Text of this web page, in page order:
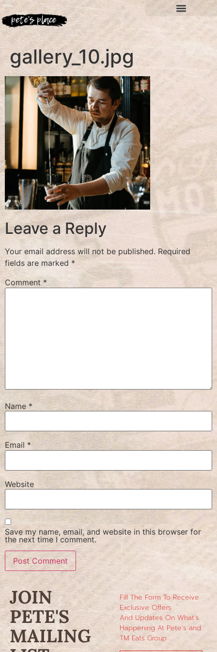
gallery_10.jpg
Leave a Reply
Your email address will not be published. Required
fields are marked *
Comment *
Name *
Email *
Website
Save my name, email, and website in this browser for
the next time I comment.
JOIN
PETE'S
MAILING
Fill The Form To Receive
Exclusive Offers
And Updates On What’s
Happening At Pete’s and
TM Eats Group